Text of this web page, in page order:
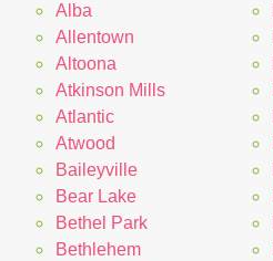
Alba
Allentown
Altoona
Atkinson Mills
Atlantic
Atwood
Baileyville
Bear Lake
Bethel Park
Bethlehem